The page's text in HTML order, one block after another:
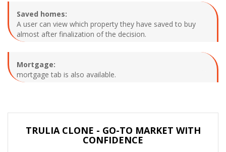
Saved homes:
A user can view which property they have saved to buy
almost after finalization of the decision.
Mortgage:
mortgage tab is also available.
TRULIA CLONE - GO-TO MARKET WITH
CONFIDENCE